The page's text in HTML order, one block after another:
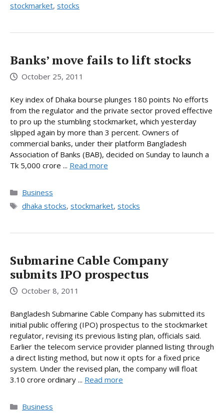
stockmarket, stocks
Banks’ move fails to lift stocks
October 25, 2011
Key index of Dhaka bourse plunges 180 points No efforts
from the regulator and the private sector proved effective
to pro up the stumbling stockmarket, which yesterday
slipped again by more than 3 percent. Owners of
commercial banks, under their platform Bangladesh
Association of Banks (BAB), decided on Sunday to launch a
Tk 5,000 crore ... Read more
Categories
Business
Tags
dhaka stocks, stockmarket, stocks
Submarine Cable Company
submits IPO prospectus
October 8, 2011
Bangladesh Submarine Cable Company has submitted its
initial public offering (IPO) prospectus to the stockmarket
regulator, revising its previous listing plan, officials said.
Earlier the telecom service provider planned listing through
a direct listing method, but now it opts for a fixed price
system. Under the revised plan, the company will float
3.10 crore ordinary ... Read more
Categories
Business